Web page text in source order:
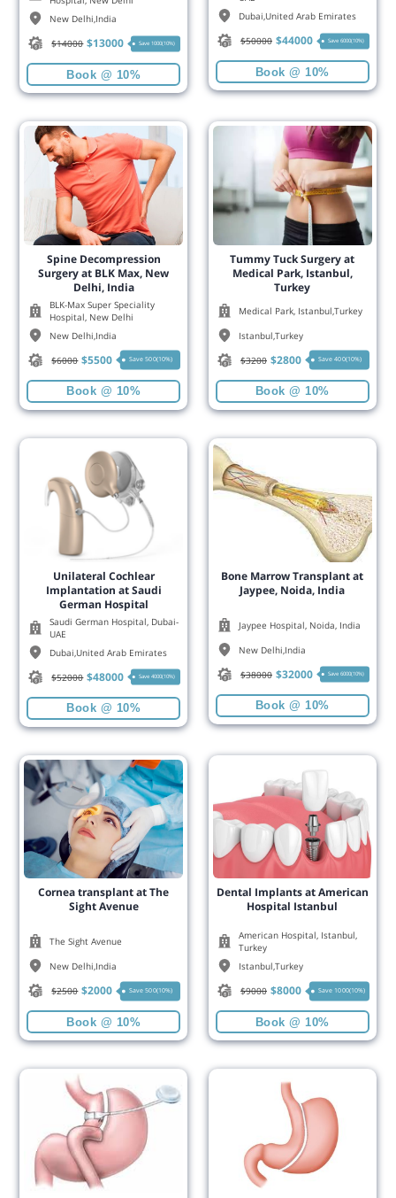
New Delhi,India
$14000 $13000 Save 1000(10%)
Book @ 10%
Dubai,United Arab Emirates
$50000 $44000 Save 6000(10%)
Book @ 10%
Spine Decompression
Surgery at BLK Max, New
Delhi, India
BLK-Max Super Speciality
Hospital, New Delhi
New Delhi,India
$6000 $5500 Save 500(10%)
Book @ 10%
Tummy Tuck Surgery at
Medical Park, Istanbul,
Turkey
Medical Park, Istanbul,Turkey
Istanbul,Turkey
$3200 $2800 Save 400(10%)
Book @ 10%
Unilateral Cochlear
Implantation at Saudi
German Hospital
Saudi German Hospital, Dubai-
UAE
Dubai United Arab Emirates
$52000 $48000 Save 4000(10%)
Book @ 10%
Bone Marrow Transplant at
Jaypee, Noida, India
Jaypee Hospital, Noida, India
New Delhi India
$38000 $32000 Save 6000(10%)
Book @ 10%
Cornea transplant at The
Sight Avenue
The Sight Avenue
New Delhi,India
$2500 $2000 Save 500(10%)
Book @ 10%
Dental Implants at American
Hospital Istanbul
American Hospital, Istanbul,
Turkey
Istanbul,Turkey
$9000 $8000 Save 1000(10%)
Book @ 10%